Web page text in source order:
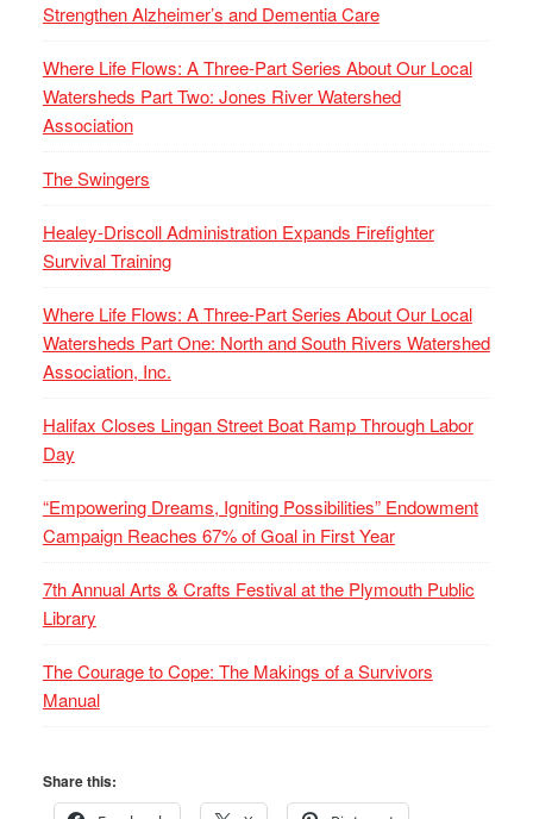
Strengthen Alzheimer’s and Dementia Care
Where Life Flows: A Three-Part Series About Our Local
Watersheds Part Two: Jones River Watershed
Association
The Swingers
Healey-Driscoll Administration Expands Firefighter
Survival Training
Where Life Flows: A Three-Part Series About Our Local
Watersheds Part One: North and South Rivers Watershed
Association, Inc.
Halifax Closes Lingan Street Boat Ramp Through Labor
Day
“Empowering Dreams, Igniting Possibilities” Endowment
Campaign Reaches 67% of Goal in First Year
7th Annual Arts & Crafts Festival at the Plymouth Public
Library
The Courage to Cope: The Makings of a Survivors
Manual
Share this: